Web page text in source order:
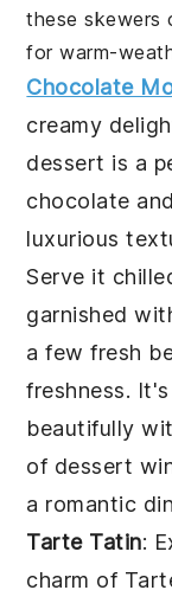
these skewers
for warm-
Chocolate
creamy
dessert is a
chocolate
luxurious
Serve it
garnished
a few fresh
freshness.
beautifully
of dessert
a romantic
Tarte Tatin:
charm of